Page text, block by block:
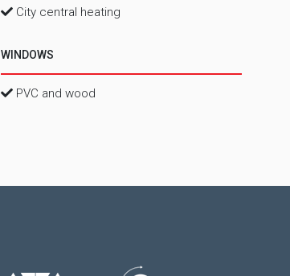
City central heating
WINDOWS
PVC and wood